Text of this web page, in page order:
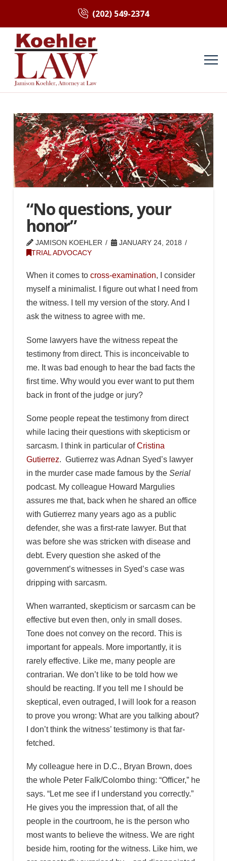
(202) 549-2374
“No questions, your
honor”
JAMISON KOEHLER
JANUARY 24, 2018
TRIAL ADVOCACY
When it comes to cross-examination, I consider
myself a minimalist. I figure out what I need from
the witness. I tell my version of the story. And I
ask the witness to agree with me.
Some lawyers have the witness repeat the
testimony from direct. This is inconceivable to
me. It was bad enough to hear the bad facts the
first time. Why would you ever want to put them
back in front of the judge or jury?
Some people repeat the testimony from direct
while lacing their questions with skepticism or
sarcasm. I think in particular ofCristina
Gutierrez. Gutierrez was Adnan Syed’s lawyer
in the murder case made famous by the Serial
podcast. My colleague Howard Margulies
assures me that, back when he shared an office
with Gutierrez many years ago as a public
defender, she was a first-rate lawyer. But that
was before she was stricken with disease and
debt. Every question she asked of the
government’s witnesses in Syed’s case was
dripping with sarcasm.
When warranted, skepticism or sarcasm can be
effective but even then, only in small doses.
Tone does not convey on the record. This is
important for appeals. More importantly, it is
rarely effective. Like me, many people are
contrarian. We don’t like to be told how we
should be reacting. If you tell me I should be
skeptical, even outraged, I will look for a reason
to prove you wrong: What are you talking about?
I don’t think the witness’ testimony is that far-
fetched.
My colleague here in D.C., Bryan Brown, does
the whole Peter Falk/Colombo thing: “Officer,” he
says. “Let me see if I understand you correctly.”
He gives you the impression that, of all the
people in the courtroom, he is the person who
most wants to believe the witness. We are right
beside him, rooting for the witness. Like him, we